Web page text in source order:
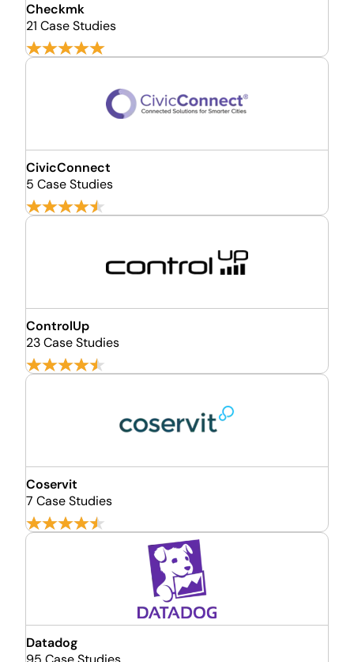
Checkmk
21 Case Studies
CivicConnect
5 Case Studies
ControlUp
23 Case Studies
Coservit
7 Case Studies
Datadog